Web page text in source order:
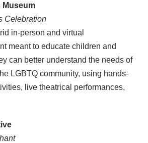
Museum
Celebration
in-person and virtual
meant to educate children and
can better understand the needs of
LGBTQ community, using hands-
live theatrical performances,